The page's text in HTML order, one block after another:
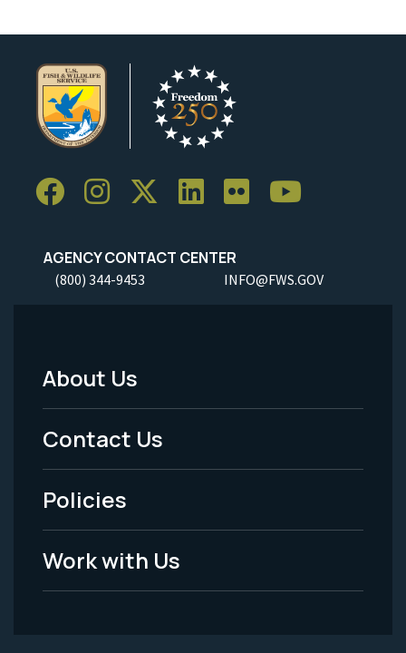
AGENCY CONTACT CENTER
(800) 344-9453 INFO@FWS.GOV
Footer
Menu
-
Legal
About Us
Contact Us
Policies
Work with Us